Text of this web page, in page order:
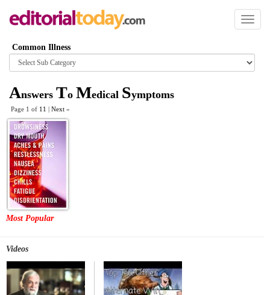
Toggle
Common Illness
Browse
category
Answers To Medical Symptoms
Page 1 of 11 | Next »
Most Popular
Videos